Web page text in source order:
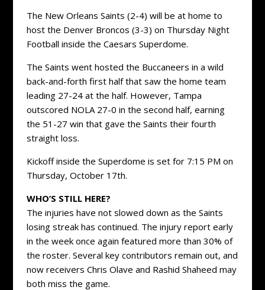
The New Orleans Saints (2-4) will be at home to
host the Denver Broncos (3-3) on Thursday Night
Football inside the Caesars Superdome.
The Saints went hosted the Buccaneers in a wild
back-and-forth first half that saw the home team
leading 27-24 at the half. However, Tampa
outscored NOLA 27-0 in the second half, earning
the 51-27 win that gave the Saints their fourth
straight loss.
Kickoff inside the Superdome is set for 7:15 PM on
Thursday, October 17th.
WHO’S STILL HERE?
The injuries have not slowed down as the Saints
losing streak has continued. The injury report early
in the week once again featured more than 30% of
the roster. Several key contributors remain out, and
now receivers Chris Olave and Rashid Shaheed may
both miss the game.